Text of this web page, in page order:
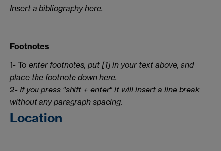
Insert a bibliography here.
Footnotes
1- To enter footnotes, put [1] in your text above, and
place the footnote down here.
2- If you press "shift + enter" it will insert a line break
without any paragraph spacing.
Location